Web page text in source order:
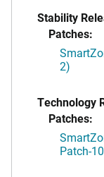
Stability
Patches:
2)
Technology
Patches:
Patch-